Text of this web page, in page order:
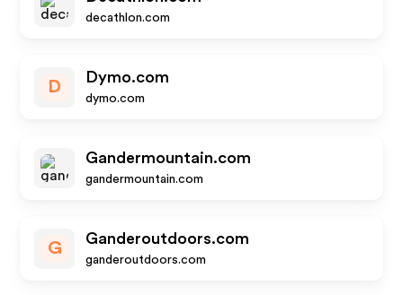
decathlon.com
D
Dymo.com
dymo.com
Gandermountain.com
gandermountain.com
G
Ganderoutdoors.com
ganderoutdoors.com